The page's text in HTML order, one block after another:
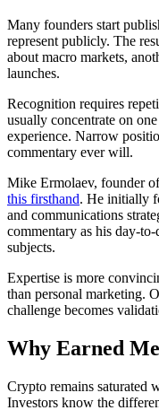
Many founders start
represent publicly. The
about macro markets,
launches.
Recognition requires
usually concentrate on
experience. Narrow
commentary ever will.
Mike Ermolaev, founder
this firsthand. He initially
and communications
commentary as his day-
subjects.
Expertise is more
than personal marketing.
challenge becomes
Why Earned
Crypto remains saturated
Investors know the